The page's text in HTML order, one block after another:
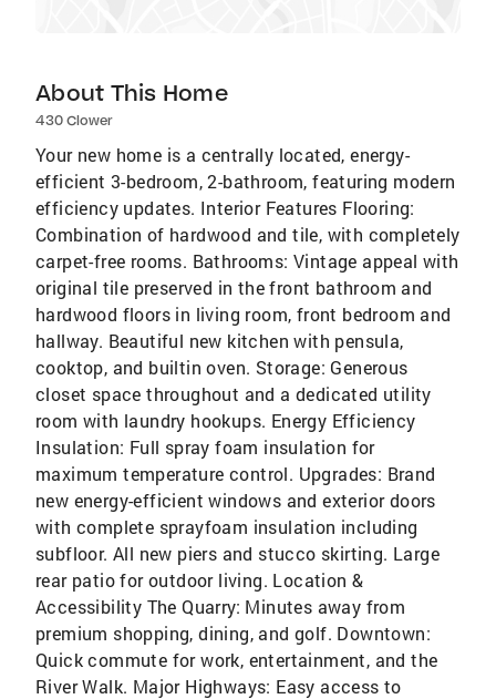
About This Home
430 Clower
Your new home is a centrally located, energy-
efficient 3-bedroom, 2-bathroom, featuring modern
efficiency updates. Interior Features Flooring:
Combination of hardwood and tile, with completely
carpet-free rooms. Bathrooms: Vintage appeal with
original tile preserved in the front bathroom and
hardwood floors in living room, front bedroom and
hallway. Beautiful new kitchen with pensula,
cooktop, and builtin oven. Storage: Generous
closet space throughout and a dedicated utility
room with laundry hookups. Energy Efficiency
Insulation: Full spray foam insulation for
maximum temperature control. Upgrades: Brand
new energy-efficient windows and exterior doors
with complete sprayfoam insulation including
subfloor. All new piers and stucco skirting. Large
rear patio for outdoor living. Location &
Accessibility The Quarry: Minutes away from
premium shopping, dining, and golf. Downtown:
Quick commute for work, entertainment, and the
River Walk. Major Highways: Easy access to